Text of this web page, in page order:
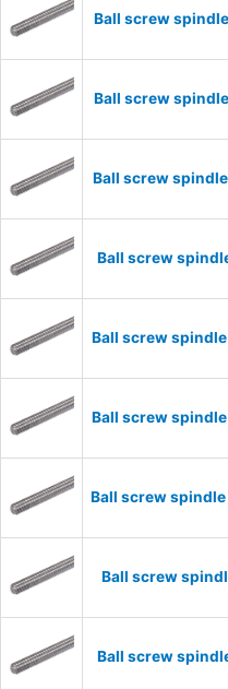
Ball screw
Ball screw
Ball screw
Ball screw
Ball screw
Ball screw
Ball screw
Ball screw
Ball screw